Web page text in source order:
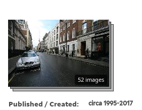
52 images
Published / Created: circa 1995-2017